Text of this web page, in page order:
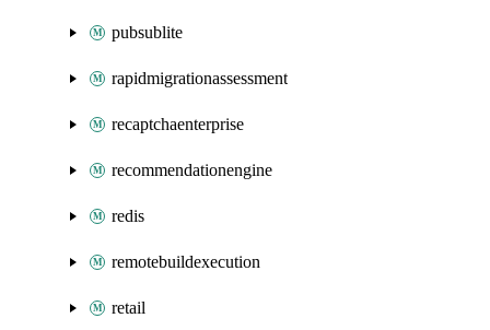
pubsublite
rapidmigrationassessment
recaptchaenterprise
recommendationengine
redis
remotebuildexecution
retail